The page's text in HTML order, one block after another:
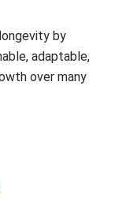
by
adaptable,
over many